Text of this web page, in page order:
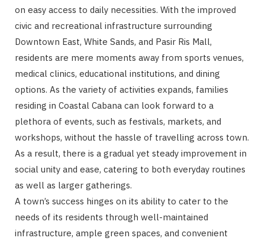
on easy access to daily necessities. With the improved
civic and recreational infrastructure surrounding
Downtown East, White Sands, and Pasir Ris Mall,
residents are mere moments away from sports venues,
medical clinics, educational institutions, and dining
options. As the variety of activities expands, families
residing in Coastal Cabana can look forward to a
plethora of events, such as festivals, markets, and
workshops, without the hassle of travelling across town.
As a result, there is a gradual yet steady improvement in
social unity and ease, catering to both everyday routines
as well as larger gatherings.
A town’s success hinges on its ability to cater to the
needs of its residents through well-maintained
infrastructure, ample green spaces, and convenient